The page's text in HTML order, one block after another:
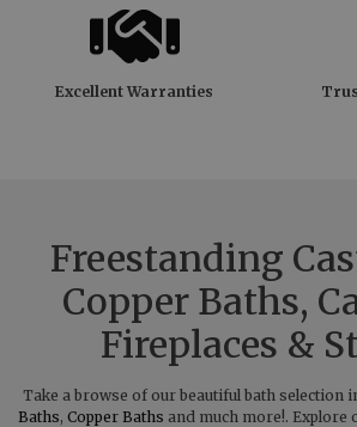
Excellent Warranties
Freestanding
Copper Baths,
Fireplaces &
Take a browse of our beautiful bath selection
Baths, Copper Baths and much more!. Explore